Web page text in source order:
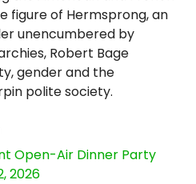
figure of Hermsprong, an
unencumbered by
Robert Bage
gender and the
polite society.
Open-Air Dinner Party
2026